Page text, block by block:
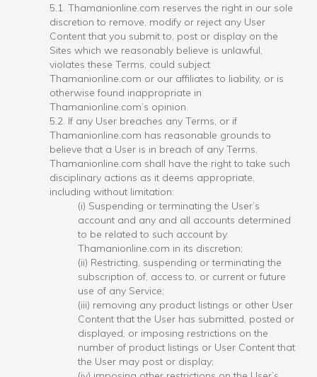
5.1. Thamanionline.com reserves the right in our sole
discretion to remove, modify or reject any User
Content that you submit to, post or display on the
Sites which we reasonably believe is unlawful,
violates these Terms, could subject
Thamanionline.com or our affiliates to liability, or is
otherwise found inappropriate in
Thamanionline.com’s opinion.
5.2. If any User breaches any Terms, or if
Thamanionline.com has reasonable grounds to
believe that a User is in breach of any Terms,
Thamanionline.com shall have the right to take such
disciplinary actions as it deems appropriate,
including without limitation:
(i) Suspending or terminating the User’s
account and any and all accounts determined
to be related to such account by.
Thamanionline.com in its discretion;
(ii) Restricting, suspending or terminating the
subscription of, access to, or current or future
use of any Service;
(iii) removing any product listings or other User
Content that the User has submitted, posted or
displayed, or imposing restrictions on the
number of product listings or User Content that
the User may post or display;